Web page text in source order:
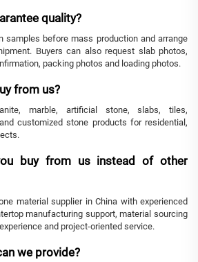
quality?
samples before mass production and arrange
Buyers can also request slab photos,
packing photos and loading photos.
from us?
marble, artificial stone, slabs, tiles,
customized stone products for residential,
buy from us instead of other
material supplier in China with experienced
manufacturing support, material sourcing
and project-oriented service.
we provide?